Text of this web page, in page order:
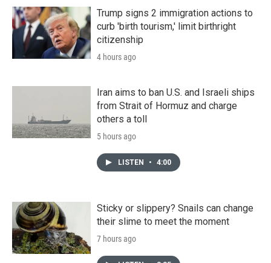
Trump signs 2 immigration actions to
curb 'birth tourism,' limit birthright
citizenship
4 hours ago
Iran aims to ban U.S. and Israeli ships
from Strait of Hormuz and charge
others a toll
5 hours ago
LISTEN • 4:00
Sticky or slippery? Snails can change
their slime to meet the moment
7 hours ago